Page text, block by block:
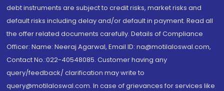
debt instruments are subject to credit risks, market risks and
default risks including delay and/or default in payment. Read all
the offer related documents carefully. Details of Compliance
Officer: Name: Neeraj Agarwal, Email ID: na@motilaloswal.com,
Contact No.:022-40548085. Customer having any
query/feedback/ clarification may write to
query@motilaloswal.com. In case of grievances for services like